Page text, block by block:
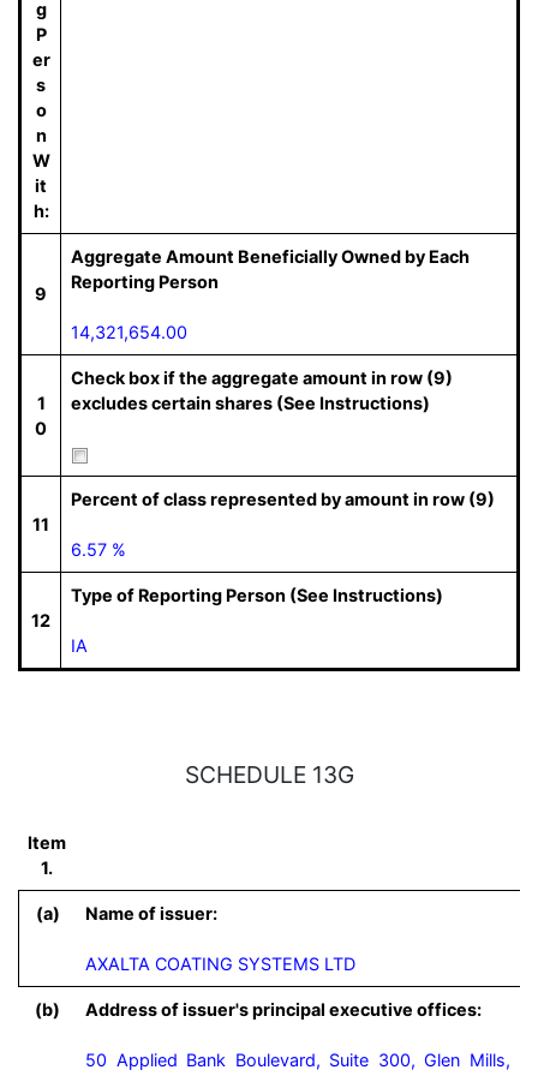
g
P
er
s
o
n
W
it
h:
9
Aggregate Amount Beneficially Owned by Each
Reporting Person
14,321,654.00
1
0
Check box if the aggregate amount in row (9)
excludes certain shares (See Instructions)
11
Percent of class represented by amount in row (9)
6.57 %
12
Type of Reporting Person (See Instructions)
IA
SCHEDULE 13G
Item
1.
(a) Name of issuer:
AXALTA COATING SYSTEMS LTD
(b) Address of issuer's principal executive offices:
50 Applied Bank Boulevard, Suite 300, Glen Mills,